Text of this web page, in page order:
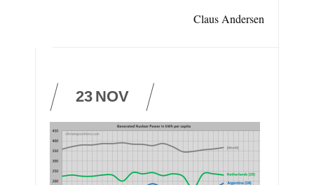
Claus Andersen
23 NOV